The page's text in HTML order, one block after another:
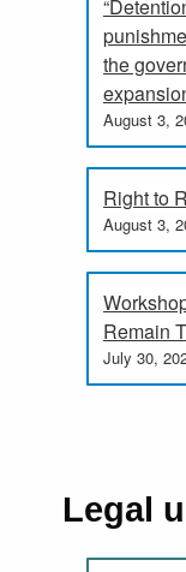
the
August 3,
Right to
August 3,
Remain
July 30,
Legal